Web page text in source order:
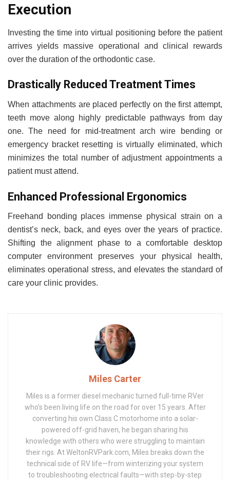
Execution
Investing the time into virtual positioning before the patient
arrives yields massive operational and clinical rewards
over the duration of the orthodontic case.
Drastically Reduced Treatment Times
When attachments are placed perfectly on the first attempt,
teeth move along highly predictable pathways from day
one. The need for mid-treatment arch wire bending or
emergency bracket resetting is virtually eliminated, which
minimizes the total number of adjustment appointments a
patient must attend.
Enhanced Professional Ergonomics
Freehand bonding places immense physical strain on a
dentist’s neck, back, and eyes over the years of practice.
Shifting the alignment phase to a comfortable desktop
computer environment preserves your physical health,
eliminates operational stress, and elevates the standard of
care your clinic provides.
Miles Carter
Miles is a former diesel mechanic turned full-time RVer
who’s been living life on the road for over 15 years. After
converting his own Class C motorhome into a solar-
powered off-grid haven, he began sharing his
knowledge with others who were struggling to maintain
their rigs. At WeltonRVPark.com, Miles breaks down the
technical side of RV life—from winterizing your system
to troubleshooting electrical faults—with step-by-step